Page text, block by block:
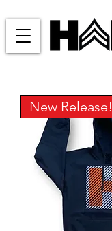
New Release!